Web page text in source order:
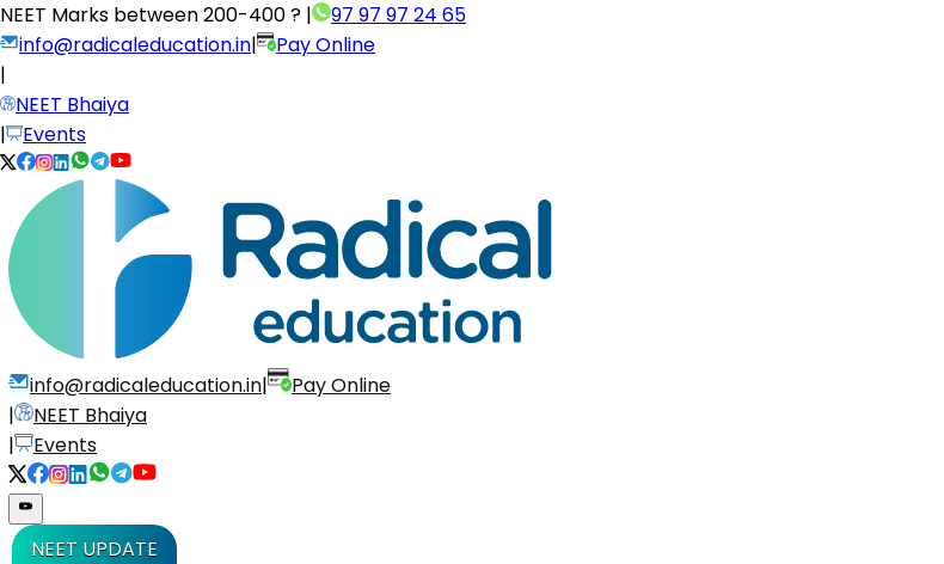
NEET Marks between200-400 ? |
97 97 97 24 65
info@radicaleducation.in|
Pay Online
|
NEET Bhaiya
|
Events
info@radicaleducation.in|
Pay Online
|
NEET Bhaiya
|
Events
NEET UPDATE